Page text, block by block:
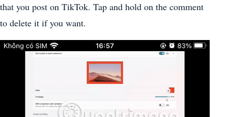
that you post on TikTok. Tap and hold on the comment
to delete it if you want.